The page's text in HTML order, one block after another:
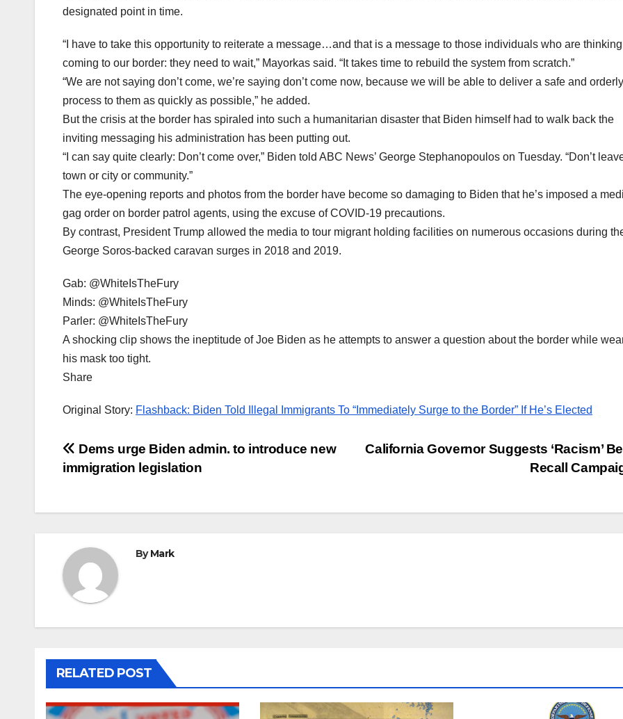
designated point in time.
“I have to take this opportunity to reiterate a message…and that is a message to those individuals who are
coming to our border: they need to wait,” Mayorkas said. “It takes time to rebuild the system from scratch.”
“We are not saying don’t come, we’re saying don’t come now, because we will be able to deliver a safe and orderly
process to them as quickly as possible,” he added.
But the crisis at the border has spiraled into such a humanitarian disaster that Biden himself had to walk back the
inviting messaging his administration has been putting out.
“I can say quite clearly: Don’t come over,” Biden told ABC News’ George Stephanopoulos on Tuesday. “Don’t
town or city or community.”
The eye-opening reports and photos from the border have become so damaging to Biden that he’s imposed a
gag order on border patrol agents, using the excuse of COVID-19 precautions.
By contrast, President Trump allowed the media to tour migrant holding facilities on numerous occasions during
George Soros-backed caravan surges in 2018 and 2019.
Gab: @WhiteIsTheFury
Minds: @WhiteIsTheFury
Parler: @WhiteIsTheFury
A shocking clip shows the ineptitude of Joe Biden as he attempts to answer a question about the border while
his mask too tight.
Share
Original Story: Flashback: Biden Told Illegal Immigrants To “Immediately Surge to the Border” If He’s Elected
Post
navigation
California Governor Suggests ‘Racism’
Recall
Dems urge Biden admin. to introduce new
immigration legislation
ByMark
RELATED POST